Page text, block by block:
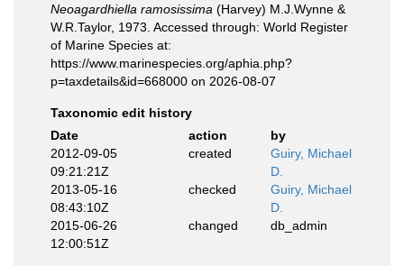
Neoagardhiella ramosissima (Harvey) M.J.Wynne &
W.R.Taylor, 1973. Accessed through: World Register
of Marine Species at:
https://www.marinespecies.org/aphia.php?
p=taxdetails&id=668000 on 2026-08-07
Taxonomic edit history
Date
action
by
2012-09-05
09:21:21Z
created
Guiry, Michael
D.
2013-05-16
08:43:10Z
checked
Guiry, Michael
D.
2015-06-26
12:00:51Z
changed db_admin